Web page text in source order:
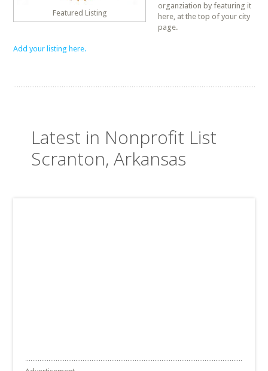
Featured Listing
organziation by featuring it
here, at the top of your city
page.
Add your listing here.
Latest in Nonprofit List
Scranton, Arkansas